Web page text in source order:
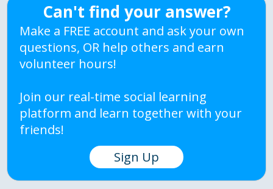
Can't find your answer?
Make a FREE account and ask your own
questions, OR help others and earn
volunteer hours!
Join our real-time social learning
platform and learn together with your
friends!
Sign Up